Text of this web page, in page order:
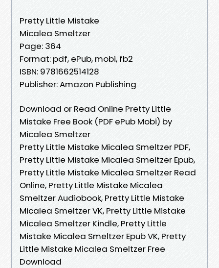
Pretty Little Mistake
Micalea Smeltzer
Page: 364
Format: pdf, ePub, mobi, fb2
ISBN: 9781662514128
Publisher: Amazon Publishing
Download or Read Online Pretty Little
Mistake Free Book (PDF ePub Mobi) by
Micalea Smeltzer
Pretty Little Mistake Micalea Smeltzer PDF,
Pretty Little Mistake Micalea Smeltzer Epub,
Pretty Little Mistake Micalea Smeltzer Read
Online, Pretty Little Mistake Micalea
Smeltzer Audiobook, Pretty Little Mistake
Micalea Smeltzer VK, Pretty Little Mistake
Micalea Smeltzer Kindle, Pretty Little
Mistake Micalea Smeltzer Epub VK, Pretty
Little Mistake Micalea Smeltzer Free
Download